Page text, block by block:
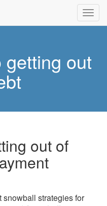
out
out of
snowball strategies for